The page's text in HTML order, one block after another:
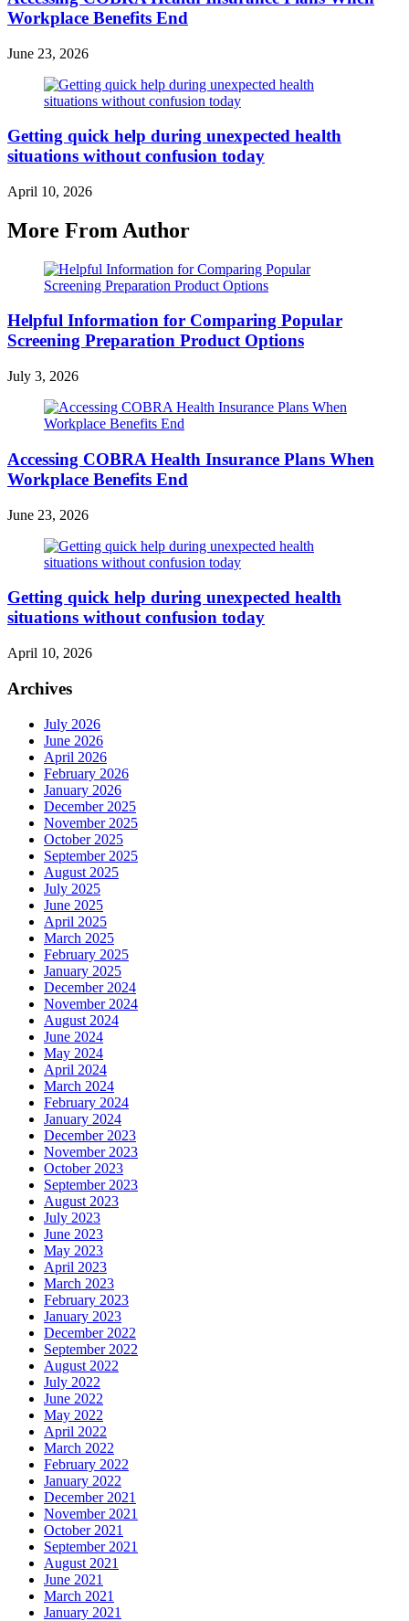
Workplace Benefits End
June 23, 2026
Getting quick help during unexpected health
situations without confusion today
April 10, 2026
More From Author
Helpful Information for Comparing Popular
Screening Preparation Product Options
July 3, 2026
Accessing COBRA Health Insurance Plans When
Workplace Benefits End
June 23, 2026
Getting quick help during unexpected health
situations without confusion today
April 10, 2026
Archives
July 2026
June 2026
April 2026
February 2026
January 2026
December 2025
November 2025
October 2025
September 2025
August 2025
July 2025
June 2025
April 2025
March 2025
February 2025
January 2025
December 2024
November 2024
August 2024
June 2024
May 2024
April 2024
March 2024
February 2024
January 2024
December 2023
November 2023
October 2023
September 2023
August 2023
July 2023
June 2023
May 2023
April 2023
March 2023
February 2023
January 2023
December 2022
September 2022
August 2022
July 2022
June 2022
May 2022
April 2022
March 2022
February 2022
January 2022
December 2021
November 2021
October 2021
September 2021
August 2021
June 2021
March 2021
January 2021